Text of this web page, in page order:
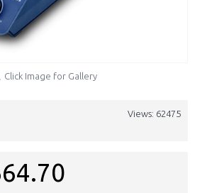
Click Image for Gallery
Views: 62475